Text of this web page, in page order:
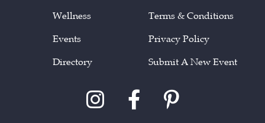
Wellness
Events
Directory
Terms & Conditions
Privacy Policy
Submit A New Event